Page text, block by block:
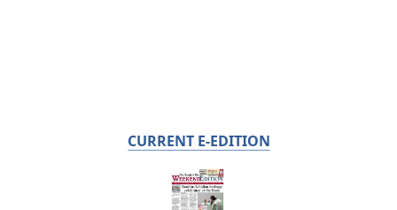
CURRENT E-EDITION